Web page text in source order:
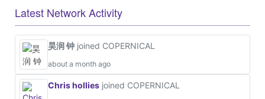
Latest Network Activity
昊润 钟 joined COPERNICAL
about a month ago
Chris hollies joined COPERNICAL